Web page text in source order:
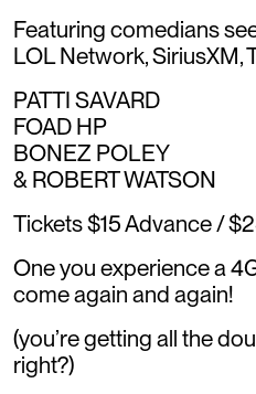
Featuring comedians
LOL Network, SiriusXM,
PATTI SAVARD
FOAD HP
BONEZ POLEY
& ROBERT WATSON
Tickets $15 Advance /
One you experience a
come again and again!
(you’re getting all the
right?)